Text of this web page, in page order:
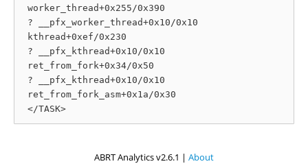
worker_thread+0x255/0x390
? __pfx_worker_thread+0x10/0x10
kthread+0xef/0x230
? __pfx_kthread+0x10/0x10
ret_from_fork+0x34/0x50
? __pfx_kthread+0x10/0x10
ret_from_fork_asm+0x1a/0x30
ABRT Analytics v2.6.1 | About